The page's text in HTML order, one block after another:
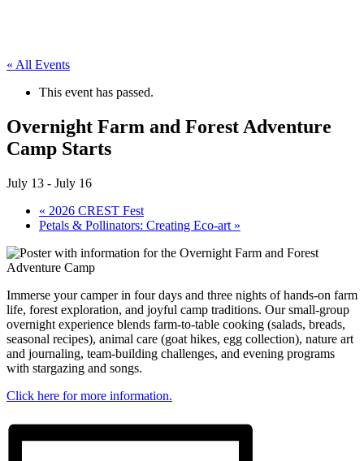
« All Events
This event has passed.
Overnight Farm and Forest Adventure
Camp Starts
July 13 - July 16
« 2026 CREST Fest
Petals & Pollinators: Creating Eco-art »
Immerse your camper in four days and three nights of hands-on farm
life, forest exploration, and joyful camp traditions. Our small-group
overnight experience blends farm-to-table cooking (salads, breads,
seasonal recipes), animal care (goat hikes, egg collection), nature art
and journaling, team-building challenges, and evening programs
with stargazing and songs.
Click here for more information.